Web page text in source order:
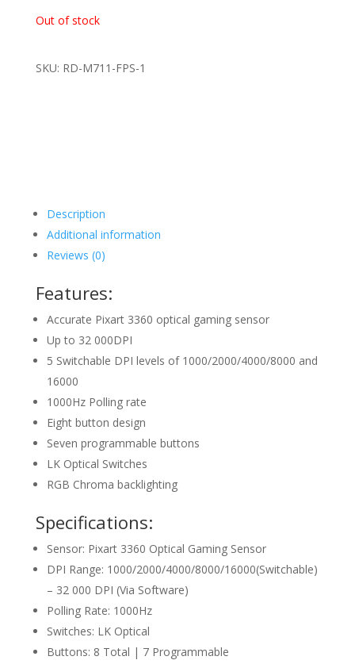
Out of stock
SKU: RD-M711-FPS-1
Description
Additional information
Reviews (0)
Features:
Accurate Pixart 3360 optical gaming sensor
Up to 32 000DPI
5 Switchable DPI levels of 1000/2000/4000/8000 and
16000
1000Hz Polling rate
Eight button design
Seven programmable buttons
LK Optical Switches
RGB Chroma backlighting
Specifications:
Sensor: Pixart 3360 Optical Gaming Sensor
DPI Range: 1000/2000/4000/8000/16000(Switchable)
– 32 000 DPI (Via Software)
Polling Rate: 1000Hz
Switches: LK Optical
Buttons: 8 Total | 7 Programmable